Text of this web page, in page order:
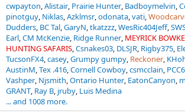
cwpayton Alistair Prairie Hunter Badboymelvin
pinotguy Niklas Azklmsr odonata vati
Dudders BC Tal GaryN tkatzzz WesRic404Jeff
Earl CM McKenzie Ridge Runner MEYRICK
HUNTING SAFARIS Csnakes03 DLSJR Rigby375
TucsonFX4 casey Grumpy gumpy Reckoner
AustinM Tex .416 Cornell Cowboy csmcclain
Vashper Njsmith Ontario Hunter EatonCanyon
GRANT Ray B jruby Luis Medina
... and 1008 more.